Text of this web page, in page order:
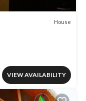
House
VIEW AVAILABILITY